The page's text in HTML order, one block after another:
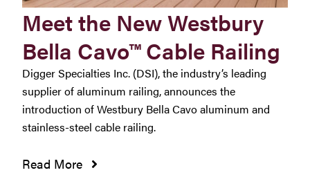
Meet the New Westbury
Bella Cavo™ Cable Railing
Digger Specialties Inc. (DSI), the industry’s leading
supplier of aluminum railing, announces the
introduction of Westbury Bella Cavo aluminum and
stainless-steel cable railing.
Read More